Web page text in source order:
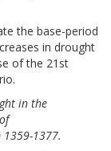
the base-period
in drought
of the 21st
in the
1359-1377.